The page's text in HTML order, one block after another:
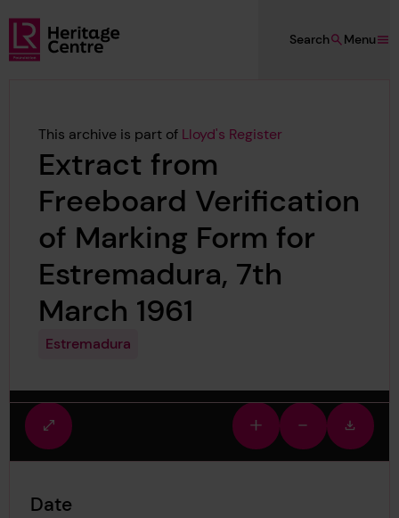
Skip to main content
Lloyd's Register Foundation Heritage
Menu
Search
This archive is part of Lloyd's Register
Extract from
Freeboard Verification
of Marking Form for
Estremadura, 7th
March 1961
Estremadura
Fullscreen
view
Zoom
in
Zoom
out
image
Date